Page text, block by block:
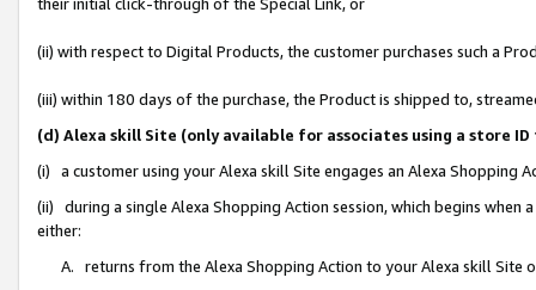
(ii) with respect to Digital Products, the customer purchases such a
(iii) within 180 days of the purchase, the Product is shipped to,
(d) Alexa skill Site (only available for associates using a store
(i) a customer using your Alexa skill Site engages an Alexa Shopping
(ii) during a single Alexa Shopping Action session, which begins when
either:
A. returns from the Alexa Shopping Action to your Alexa skill Site